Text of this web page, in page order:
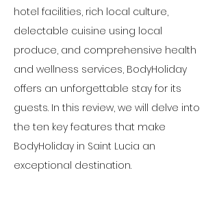
hotel facilities, rich local culture,
delectable cuisine using local
produce, and comprehensive health
and wellness services, BodyHoliday
offers an unforgettable stay for its
guests. In this review, we will delve into
the ten key features that make
BodyHoliday in Saint Lucia an
exceptional destination.